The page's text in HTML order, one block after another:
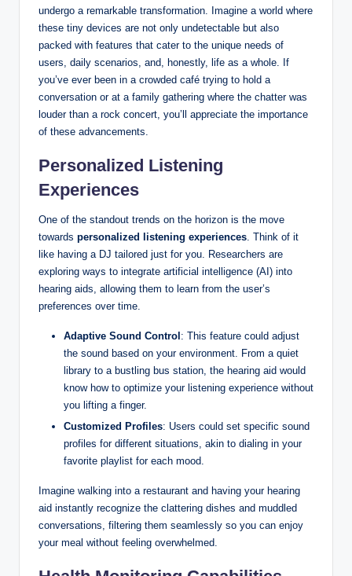
undergo a remarkable transformation. Imagine a world where
these tiny devices are not only undetectable but also
packed with features that cater to the unique needs of
users, daily scenarios, and, honestly, life as a whole. If
you’ve ever been in a crowded café trying to hold a
conversation or at a family gathering where the chatter was
louder than a rock concert, you’ll appreciate the importance
of these advancements.
Personalized Listening
Experiences
One of the standout trends on the horizon is the move
towards personalized listening experiences . Think of it
like having a DJ tailored just for you. Researchers are
exploring ways to integrate artificial intelligence (AI) into
hearing aids, allowing them to learn from the user’s
preferences over time.
Adaptive Sound Control: This feature could adjust
the sound based on your environment. From a quiet
library to a bustling bus station, the hearing aid would
know how to optimize your listening experience without
you lifting a finger.
Customized Profiles: Users could set specific sound
profiles for different situations, akin to dialing in your
favorite playlist for each mood.
Imagine walking into a restaurant and having your hearing
aid instantly recognize the clattering dishes and muddled
conversations, filtering them seamlessly so you can enjoy
your meal without feeling overwhelmed.